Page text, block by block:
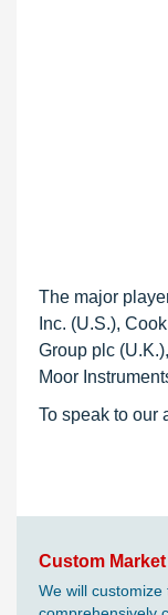
The major
Inc. (U.S.),
Group plc
Moor
To speak to our
Custom
We will